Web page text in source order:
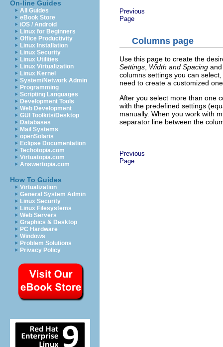
On-line Guides
All Guides
eBook Store
iOS / Android
Linux for Beginners
Office Productivity
Linux Installation
Linux Security
Linux Utilities
Linux Virtualization
Linux Kernel
System/Network Admin
Programming
Scripting Languages
Development Tools
Web Development
GUI Toolkits/Desktop
Databases
Mail Systems
openSolaris
Eclipse Documentation
Techotopia.com
Virtuatopia.com
Answertopia.com
How To Guides
Virtualization
General System Admin
Linux Security
Linux Filesystems
Web Servers
Graphics & Desktop
PC Hardware
Windows
Problem Solutions
Privacy Policy
Previous
Page
Columns page
Use this page to create the
Settings Width and Spacing
columns settings you can
need to create a customized
After you select more than one
with the predefined settings
manually. When you work with
separator line between the
Previous
Page